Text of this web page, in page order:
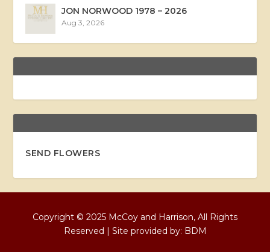
JON NORWOOD 1978 – 2026
Aug 3, 2026
SEND FLOWERS
Copyright © 2025 McCoy and Harrison, All Rights
Reserved | Site provided by: BDM